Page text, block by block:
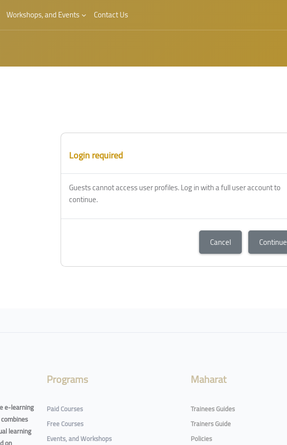
Workshops, and Events Contact Us
Login required
Guests cannot access user profiles. Log in with a full user account to
continue.
Cancel Continue
e-learning
learning
Programs
Paid Courses
Free Courses
Events, and Workshops
Maharat
Trainees Guides
Trainers Guide
Policies